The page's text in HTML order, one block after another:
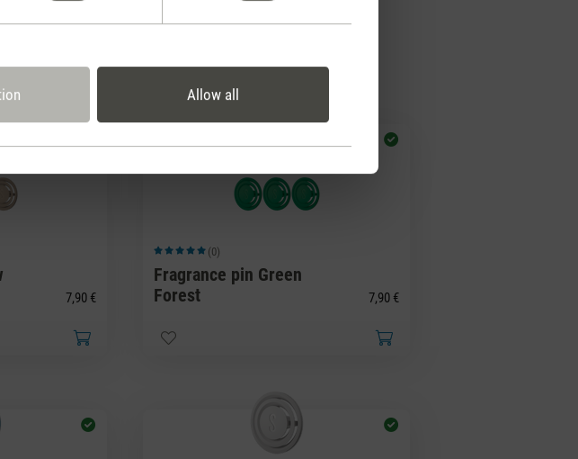
Allow all
7,90 €
Average rating of 5 out of 5 stars
(0)
Fragrance pin Green
Forest
7,90 €